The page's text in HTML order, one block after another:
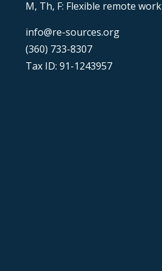
M, Th, F: Flexible remote work
info@re-sources.org
(360) 733-8307
Tax ID: 91-1243957